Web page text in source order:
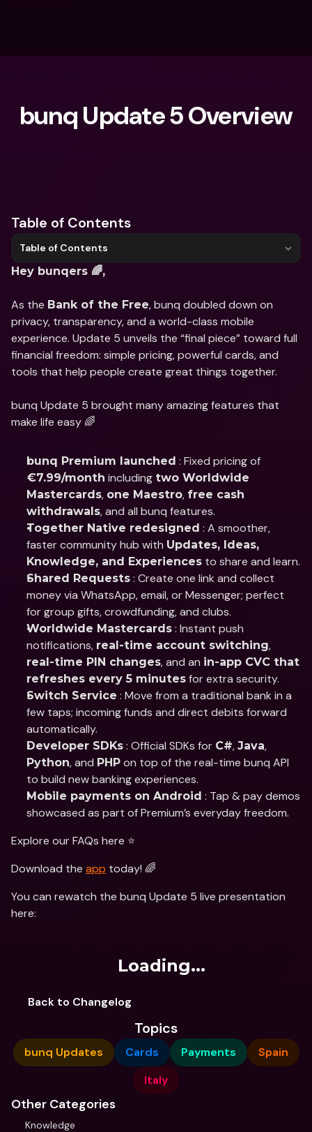
bunq Update 5 Overview
Table of Contents
Table of Contents
Hey bunqers 🌈,
As the Bank of the Free, bunq doubled down on
privacy, transparency, and a world-class mobile
experience. Update 5 unveils the “final piece” toward full
financial freedom: simple pricing, powerful cards, and
tools that help people create great things together.
bunq Update 5 brought many amazing features that
make life easy 🌈
bunq Premium launched
€7.99/month including two Worldwide
Mastercards, one Maestro, free cash
withdrawals, and all bunq features.
Together Native redesigned : A smoother,
faster community hub with Updates, Ideas,
Knowledge, and Experiences to share and learn.
Shared Requests : Create one link and collect
money via WhatsApp, email, or Messenger; perfect
for group gifts, crowdfunding, and clubs.
Worldwide Mastercards : Instant push
notifications, real-time account switching
real-time PIN changes, and an in-app CVC that
refreshes every 5 minutes for extra security.
Switch Service : Move from a traditional bank in a
few taps; incoming funds and direct debits forward
automatically.
Developer SDKs : Official SDKs for C#, Java
Python, and PHP on top of the real-time bunq API
to build new banking experiences.
Mobile payments on Android : Tap & pay demos
showcased as part of Premium’s everyday freedom.
Explore our FAQs here ⭐️
Download the app today! 🌈
You can rewatch the bunq Update 5 live presentation
here:
Loading...
Back to Changelog
Topics
bunq Updates Cards Payments
Spain
Italy
Other Categories
Knowledge